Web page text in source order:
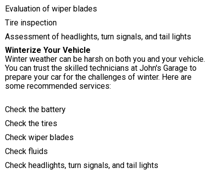
Evaluation of wiper blades
Tire inspection
Assessment of headlights, turn signals, and tail lights
Winterize Your Vehicle
Winter weather can be harsh on both you and your vehicle.
You can trust the skilled technicians at John's Garage to
prepare your car for the challenges of winter. Here are
some recommended services:
Check the battery
Check the tires
Check wiper blades
Check fluids
Check headlights, turn signals, and tail lights